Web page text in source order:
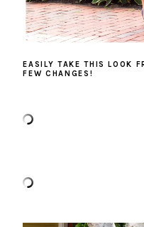
EASILY TAKE THIS LOOK
FEW CHANGES!